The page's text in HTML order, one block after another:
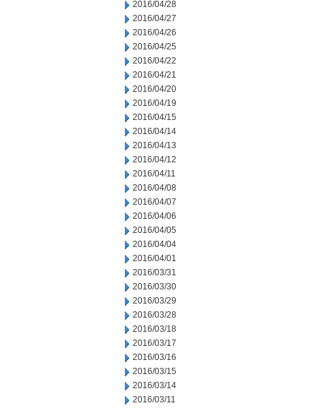
2016/04/28
2016/04/27
2016/04/26
2016/04/25
2016/04/22
2016/04/21
2016/04/20
2016/04/19
2016/04/15
2016/04/14
2016/04/13
2016/04/12
2016/04/11
2016/04/08
2016/04/07
2016/04/06
2016/04/05
2016/04/04
2016/04/01
2016/03/31
2016/03/30
2016/03/29
2016/03/28
2016/03/18
2016/03/17
2016/03/16
2016/03/15
2016/03/14
2016/03/11